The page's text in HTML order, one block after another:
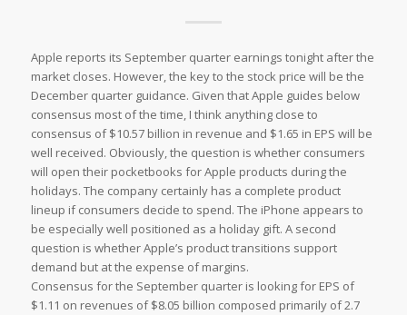
Apple reports its September quarter earnings tonight after the
market closes. However, the key to the stock price will be the
December quarter guidance. Given that Apple guides below
consensus most of the time, I think anything close to
consensus of $10.57 billion in revenue and $1.65 in EPS will be
well received. Obviously, the question is whether consumers
will open their pocketbooks for Apple products during the
holidays. The company certainly has a complete product
lineup if consumers decide to spend. The iPhone appears to
be especially well positioned as a holiday gift. A second
question is whether Apple’s product transitions support
demand but at the expense of margins.
Consensus for the September quarter is looking for EPS of
$1.11 on revenues of $8.05 billion composed primarily of 2.7